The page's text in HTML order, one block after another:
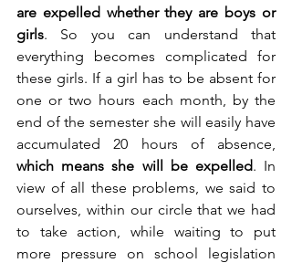
are expelled whether they are boys or
girls. So you can understand that
everything becomes complicated for
these girls. If a girl has to be absent for
one or two hours each month, by the
end of the semester she will easily have
which means she will be expelled. In
view of all these problems, we said to
ourselves, within our circle that we had
to take action, while waiting to put
more pressure on school legislation